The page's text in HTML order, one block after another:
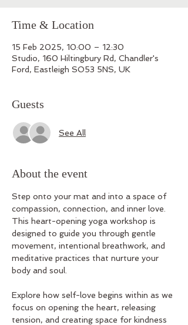
Time & Location
15 Feb 2025, 10:00 – 12:30
Studio, 160 Hiltingbury Rd, Chandler's
Ford, Eastleigh SO53 5NS, UK
Guests
See All
About the event
Step onto your mat and into a space of
compassion, connection, and inner love.
This heart-opening yoga workshop is
designed to guide you through gentle
movement, intentional breathwork, and
meditative practices that nurture your
body and soul.
Explore how self-love begins within as we
focus on opening the heart, releasing
tension, and creating space for kindness